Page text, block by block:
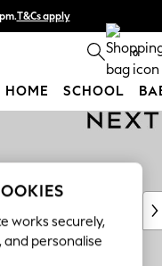
T&Cs apply
out more 0
HOME SCHOOL
works securely,
personalise